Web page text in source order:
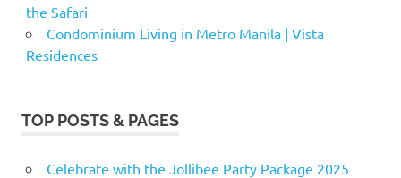
the Safari
Condominium Living in Metro Manila | Vista
Residences
TOP POSTS & PAGES
Celebrate with the Jollibee Party Package 2025